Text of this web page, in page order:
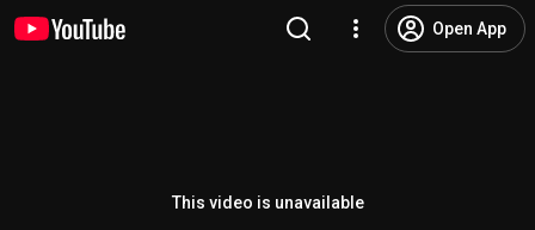
Open App
This video is unavailable